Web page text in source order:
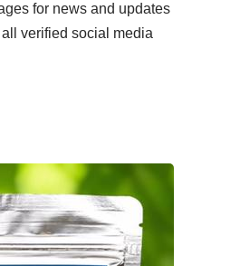
for news and updates
verified social media